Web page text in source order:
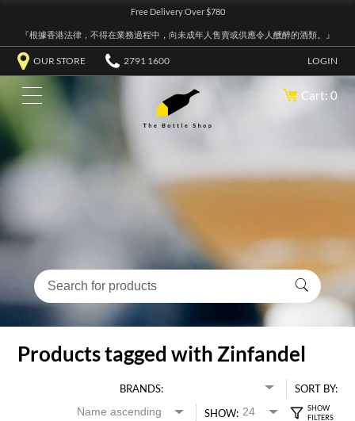
Free Delivery Over $780
『根據香港法律，不得在業務過程中，向未成年人售賣或供應令人醺醉的酒類。』
OUR STORE 2791 1600 LOGIN
Cart: 0
Products tagged with Zinfandel
BRANDS:
SORT BY:
SHOW: